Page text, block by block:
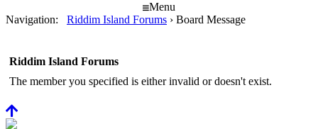
Menu
Navigation: Riddim Island Forums › Board Message
Riddim Island Forums
The member you specified is either invalid or doesn't exist.